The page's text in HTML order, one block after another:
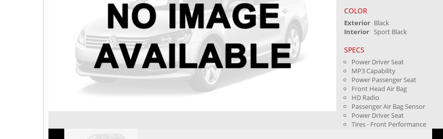
COLOR
Exterior Black
Interior Sport Black
SPECS
Power Driver Seat
MP3 Capability
Power Passenger Seat
Front Head Air Bag
HD Radio
Passenger Air Bag Sensor
Power Driver Seat
Tires - Front Performance